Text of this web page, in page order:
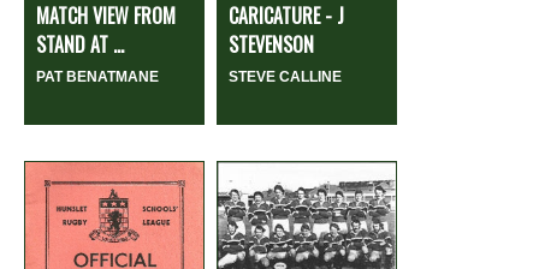
MATCH VIEW FROM
STAND AT ...
PAT BENATMANE
CARICATURE - J
STEVENSON
STEVE CALLINE